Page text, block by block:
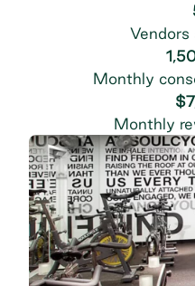
Monthly
Monthly